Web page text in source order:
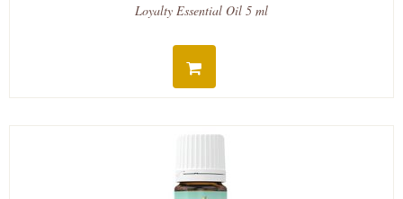
Loyalty Essential Oil 5 ml